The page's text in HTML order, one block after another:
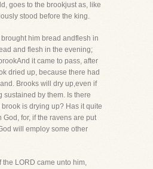
goes to the brookjust as, like
stood before the king.
him bread andflesh in
and flesh in the evening;
it came to pass, after
dried up, because there had
Brooks will dry up,even if
sustained by them. Is there
is drying up? Has it quite
for, if the ravens are put
will employ some other
the LORD came unto him,